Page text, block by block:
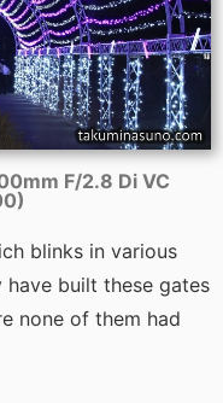
F/2.8 Di VC
blinks in various
have built these gates
none of them had